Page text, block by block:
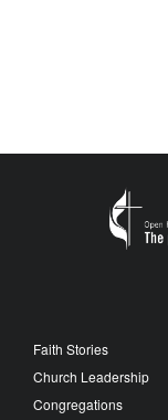
Faith Stories
Church Leadership
Congregations